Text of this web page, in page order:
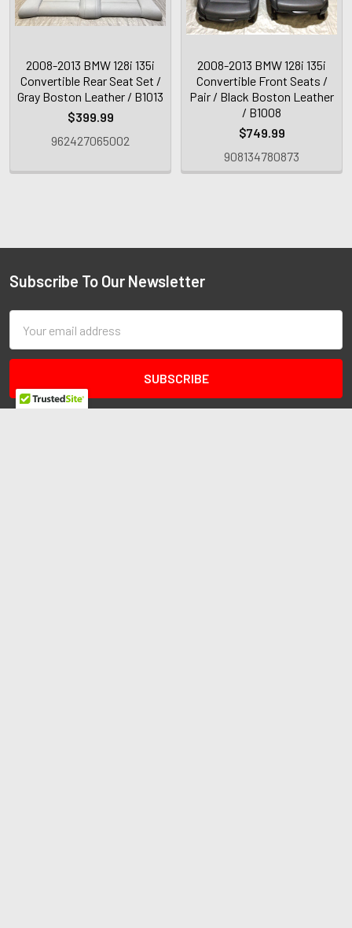
2008-2013 BMW 128i 135i
Convertible Rear Seat Set /
Gray Boston Leather / B1013
$399.99
962427065002
2008-2013 BMW 128i 135i
Convertible Front Seats /
Pair / Black Boston Leather
/ B1008
$749.99
908134780873
Subscribe To Our Newsletter
Address